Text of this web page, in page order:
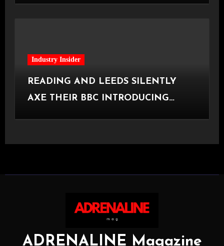
Industry Insider
READING AND LEEDS SILENTLY
AXE THEIR BBC INTRODUCING
ADRENALINE Magazine